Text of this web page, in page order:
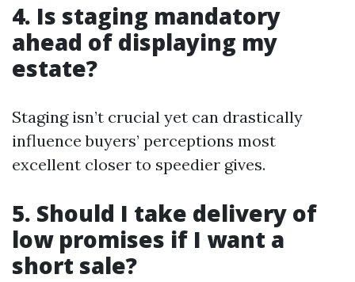
4. Is staging mandatory
ahead of displaying my
estate?
Staging isn’t crucial yet can drastically
influence buyers’ perceptions most
excellent closer to speedier gives.
5. Should I take delivery of
low promises if I want a
short sale?